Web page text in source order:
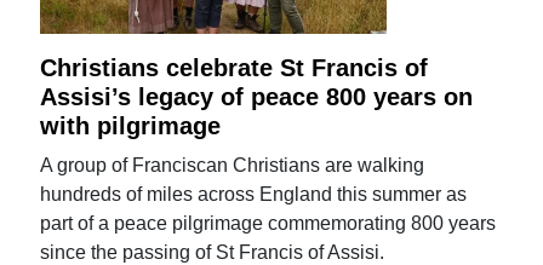
Christians celebrate St Francis of
Assisi’s legacy of peace 800 years on
with pilgrimage
A group of Franciscan Christians are walking
hundreds of miles across England this summer as
part of a peace pilgrimage commemorating 800 years
since the passing of St Francis of Assisi.